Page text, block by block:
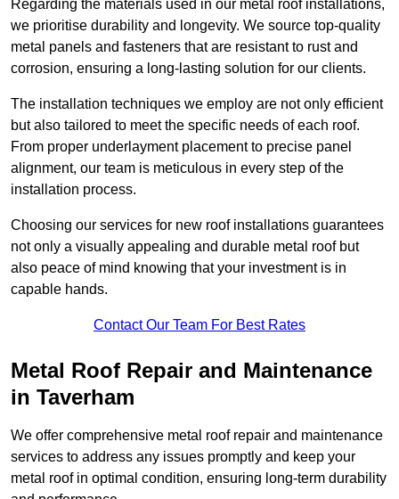
Regarding the materials used in our metal roof installations,
we prioritise durability and longevity. We source top-quality
metal panels and fasteners that are resistant to rust and
corrosion, ensuring a long-lasting solution for our clients.
The installation techniques we employ are not only efficient
but also tailored to meet the specific needs of each roof.
From proper underlayment placement to precise panel
alignment, our team is meticulous in every step of the
installation process.
Choosing our services for new roof installations guarantees
not only a visually appealing and durable metal roof but
also peace of mind knowing that your investment is in
capable hands.
Contact Our Team For Best Rates
Metal Roof Repair and Maintenance
in Taverham
We offer comprehensive metal roof repair and maintenance
services to address any issues promptly and keep your
metal roof in optimal condition, ensuring long-term durability